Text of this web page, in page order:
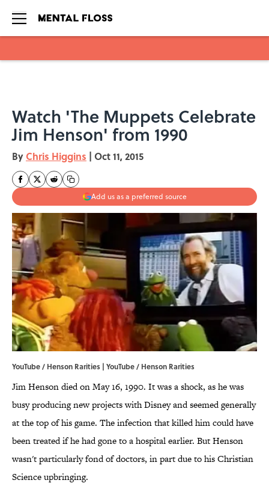
Watch 'The Muppets Celebrate
Jim Henson' from 1990
By Chris Higgins | Oct 11, 2015
Add us as a preferred source
YouTube / Henson Rarities | YouTube / Henson Rarities
Jim Henson died on May 16, 1990. It was a shock, as he was
busy producing new projects with Disney and seemed generally
at the top of his game. The infection that killed him could have
been treated if he had gone to a hospital earlier. But Henson
wasn't particularly fond of doctors, in part due to his Christian
Science upbringing.